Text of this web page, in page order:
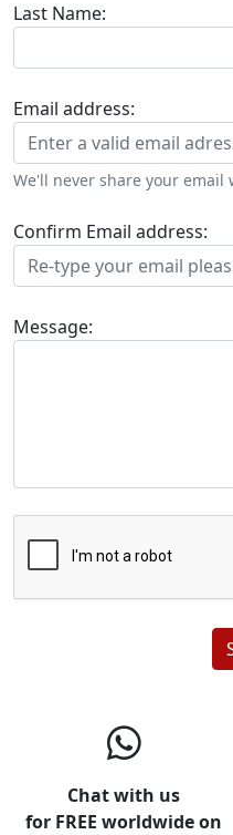
Last Name:
Email address:
We'll never share your email
Confirm Email address:
Message:
Chat with us
for FREE worldwide on